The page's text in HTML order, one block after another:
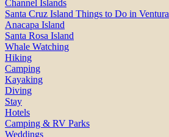
Channel Islands
Santa Cruz Island Things to Do in Ventura
Anacapa Island
Santa Rosa Island
Whale Watching
Hiking
Camping
Kayaking
Diving
Stay
Hotels
Camping & RV Parks
Weddings